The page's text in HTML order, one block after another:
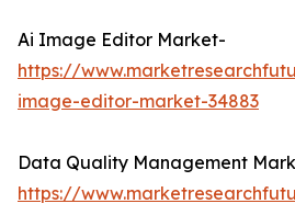
Ai Image Editor Market-
https://
image-editor-market-34883
Data Quality Management
https://